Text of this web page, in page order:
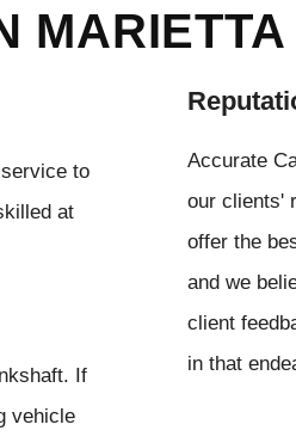
MARIETTA
to
at
If
vehicle
Accurate
our clients'
offer the
and we
client
in that